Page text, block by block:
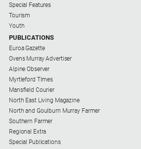
Special Features
Tourism
Youth
PUBLICATIONS
Euroa Gazette
Ovens Murray Advertiser
Alpine Observer
Myrtleford Times
Mansfield Courier
North East Living Magazine
North and Goulburn Murray Farmer
Southern Farmer
Regional Extra
Special Publications